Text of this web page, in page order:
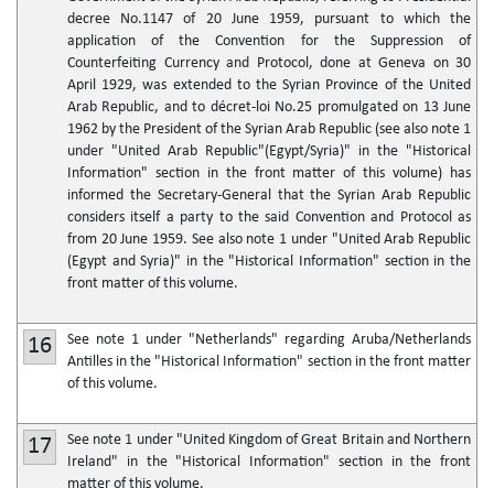
decree No.1147 of 20 June 1959, pursuant to which the
application of the Convention for the Suppression of
Counterfeiting Currency and Protocol, done at Geneva on 30
April 1929, was extended to the Syrian Province of the United
Arab Republic, and to décret-loi No.25 promulgated on 13 June
1962 by the President of the Syrian Arab Republic (see also note 1
under "United Arab Republic"(Egypt/Syria)" in the "Historical
Information" section in the front matter of this volume) has
informed the Secretary-General that the Syrian Arab Republic
considers itself a party to the said Convention and Protocol as
from 20 June 1959. See also note 1 under "United Arab Republic
(Egypt and Syria)" in the "Historical Information" section in the
front matter of this volume.
16
See note 1 under "Netherlands" regarding Aruba/Netherlands
Antilles in the "Historical Information" section in the front matter
of this volume.
17
See note 1 under "United Kingdom of Great Britain and Northern
Ireland" in the "Historical Information" section in the front
matter of this volume.